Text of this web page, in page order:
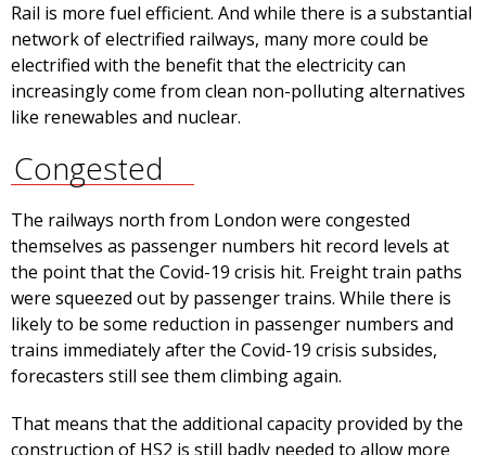
Rail is more fuel efficient. And while there is a substantial
network of electrified railways, many more could be
electrified with the benefit that the electricity can
increasingly come from clean non-polluting alternatives
like renewables and nuclear.
Congested
The railways north from London were congested
themselves as passenger numbers hit record levels at
the point that the Covid-19 crisis hit. Freight train paths
were squeezed out by passenger trains. While there is
likely to be some reduction in passenger numbers and
trains immediately after the Covid-19 crisis subsides,
forecasters still see them climbing again.
That means that the additional capacity provided by the
construction of HS2 is still badly needed to allow more